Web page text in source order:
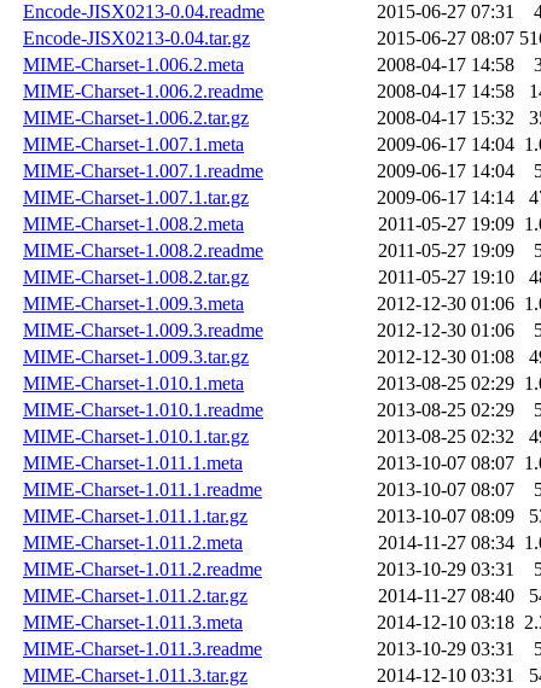
Encode-JISX0213-0.04.readme
2015-06-27 07:31
Encode-JISX0213-0.04.tar.gz
2015-06-27 08:07
MIME-Charset-1.006.2.meta
2008-04-17 14:58
MIME-Charset-1.006.2.readme
2008-04-17 14:58
MIME-Charset-1.006.2.tar.gz
2008-04-17 15:32
MIME-Charset-1.007.1.meta
2009-06-17 14:04
MIME-Charset-1.007.1.readme
2009-06-17 14:04
MIME-Charset-1.007.1.tar.gz
2009-06-17 14:14
MIME-Charset-1.008.2.meta
2011-05-27 19:09
MIME-Charset-1.008.2.readme
2011-05-27 19:09
MIME-Charset-1.008.2.tar.gz
2011-05-27 19:10
MIME-Charset-1.009.3.meta
2012-12-30 01:06
MIME-Charset-1.009.3.readme
2012-12-30 01:06
MIME-Charset-1.009.3.tar.gz
2012-12-30 01:08
MIME-Charset-1.010.1.meta
2013-08-25 02:29
MIME-Charset-1.010.1.readme
2013-08-25 02:29
MIME-Charset-1.010.1.tar.gz
2013-08-25 02:32
MIME-Charset-1.011.1.meta
2013-10-07 08:07
MIME-Charset-1.011.1.readme
2013-10-07 08:07
MIME-Charset-1.011.1.tar.gz
2013-10-07 08:09
MIME-Charset-1.011.2.meta
2014-11-27 08:34
MIME-Charset-1.011.2.readme
2013-10-29 03:31
MIME-Charset-1.011.2.tar.gz
2014-11-27 08:40
MIME-Charset-1.011.3.meta
2014-12-10 03:18
MIME-Charset-1.011.3.readme
2013-10-29 03:31
MIME-Charset-1.011.3.tar.gz
2014-12-10 03:31